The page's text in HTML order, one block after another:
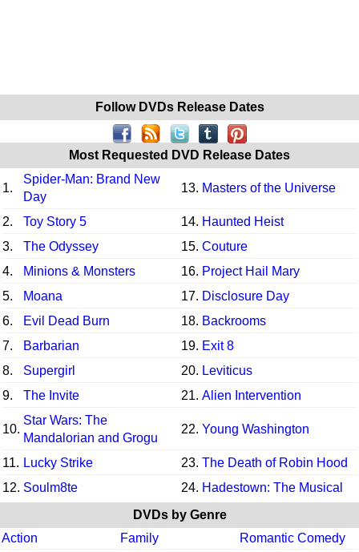
Follow DVDs Release Dates
Most Requested DVD Release Dates
1.
Spider-Man: Brand New
Day
13. Masters of the Universe
2. Toy Story 5 14. Haunted Heist
3.
The Odyssey 15. Couture
4.
Minions & Monsters 16. Project Hail Mary
5.
Moana 17. Disclosure Day
6.
Evil Dead Burn 18. Backrooms
7.
Barbarian 19. Exit 8
8.
Supergirl 20. Leviticus
9.
The Invite 21. Alien Intervention
10.
Star Wars: The
Mandalorian and Grogu
22. Young Washington
11. Lucky Strike 23. The Death of Robin Hood
12. Soulm8te 24. Hadestown: The Musical
DVDs by Genre
Action
Family
Romantic Comedy